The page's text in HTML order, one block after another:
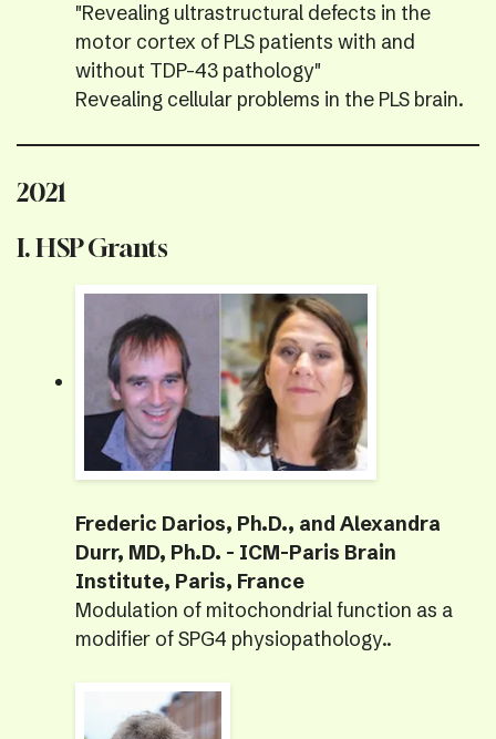
"Revealing ultrastructural defects in the
motor cortex of PLS patients with and
without TDP-43 pathology"
Revealing cellular problems in the PLS brain.
2021
I. HSP Grants
Frederic Darios, Ph.D., and Alexandra
Durr, MD, Ph.D. - ICM-Paris Brain
Institute, Paris, France
Modulation of mitochondrial function as a
modifier of SPG4 physiopathology..